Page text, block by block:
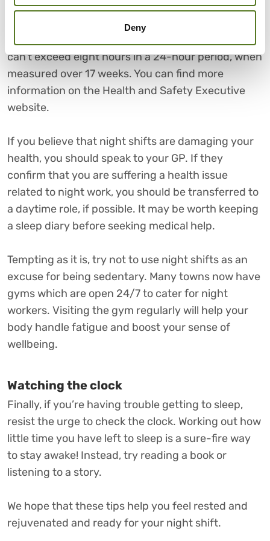
Deny
12-hour night shift – and many people find these a
useful way of juggling work and family
can’t exceed eight hours in a 24-hour period, when
measured over 17 weeks. You can find more
information on the Health and Safety Executive
website.
If you believe that night shifts are damaging your
health, you should speak to your GP. If they
confirm that you are suffering a health issue
related to night work, you should be transferred to
a daytime role, if possible. It may be worth keeping
a sleep diary before seeking medical help.
Tempting as it is, try not to use night shifts as an
excuse for being sedentary. Many towns now have
gyms which are open 24/7 to cater for night
workers. Visiting the gym regularly will help your
body handle fatigue and boost your sense of
wellbeing.
Watching the clock
Finally, if you’re having trouble getting to sleep,
resist the urge to check the clock. Working out how
little time you have left to sleep is a sure-fire way
to stay awake! Instead, try reading a book or
listening to a story.
We hope that these tips help you feel rested and
rejuvenated and ready for your night shift.